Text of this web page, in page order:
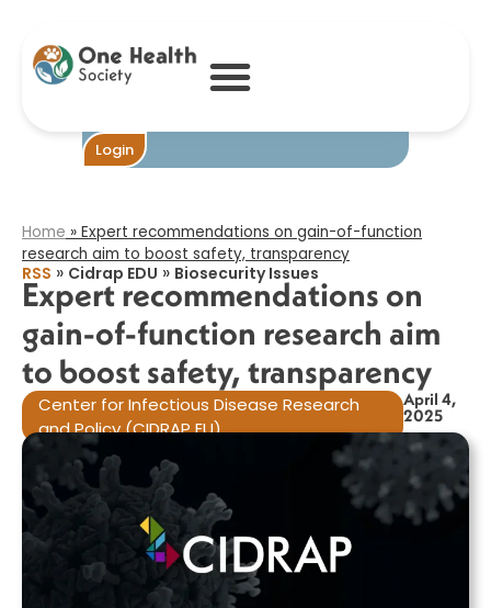
Login
recommendations
on gain-of-
function research
transparency​
Home » Expert recommendations on gain-of-function
research aim to boost safety, transparency​
RSS » Cidrap EDU » Biosecurity Issues
Expert recommendations on
gain-of-function research aim
to boost safety, transparency​
Center for Infectious Disease Research
and Policy (CIDRAP EU)
April 4,
2025